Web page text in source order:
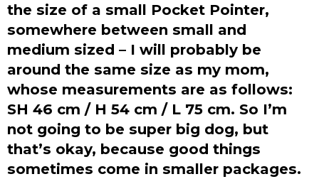
the size of a small Pocket Pointer,
somewhere between small and
medium sized – I will probably be
around the same size as my mom,
whose measurements are as follows:
SH 46 cm / H 54 cm / L 75 cm. So I’m
not going to be super big dog, but
that’s okay, because good things
sometimes come in smaller packages.